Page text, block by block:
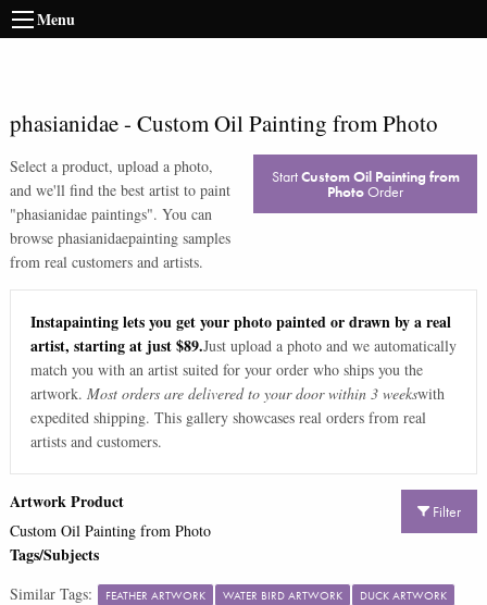
Menu
phasianidae- Custom Oil Painting from Photo
Select a product, upload a photo,
and we'll find the best artist to paint
"phasianidae paintings". You can
browse phasianidaepainting samples
from real customers and artists.
StartCustom Oil Painting from
PhotoOrder
Instapainting lets you get your photo painted or drawn by a real
artist, starting at just $89.Just upload a photo and we automatically
match you with an artist suited for your order who ships you the
artwork. Most orders are delivered to your door within 3 weekswith
expedited shipping. This gallery showcases real orders from real
artists and customers.
Filter
Artwork Product
Custom Oil Painting from Photo
Tags/Subjects
Similar Tags: FEATHER ARTWORK WATER BIRD ARTWORK
DUCK ARTWORK